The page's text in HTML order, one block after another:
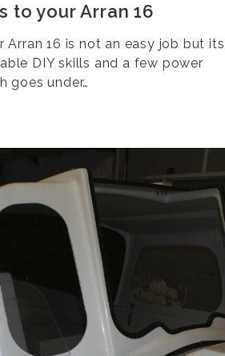
to your Arran 16
Arran 16 is not an easy job but
DIY skills and a few power
goes under…